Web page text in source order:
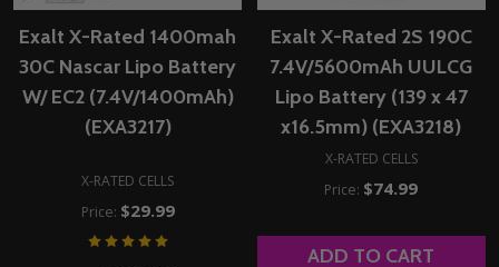
Exalt X-Rated 1400mah
30C Nascar Lipo Battery
W/ EC2 (7.4V/1400mAh)
(EXA3217)
X-RATED CELLS
Price: $29.99
Exalt X-Rated 2S 190C
7.4V/5600mAh UULCG
Lipo Battery (139 x 47
x16.5mm) (EXA3218)
X-RATED CELLS
Price: $74.99
ADD TO CART